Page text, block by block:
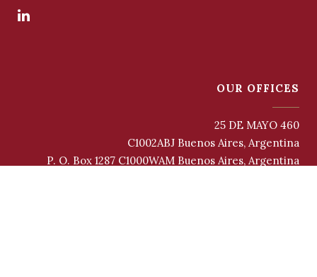
OUR OFFICES
25 DE MAYO 460
C1002ABJ Buenos Aires, Argentina
P. O. Box 1287 C1000WAM Buenos Aires, Argentina